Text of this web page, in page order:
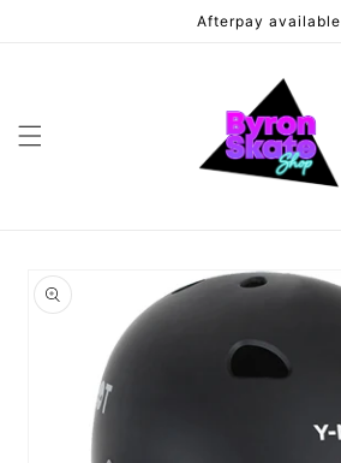
Afterpay available
product
information